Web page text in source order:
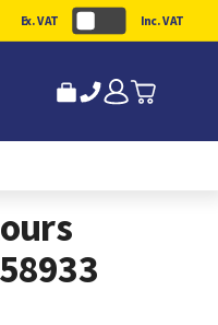
Ex. VAT Inc. VAT